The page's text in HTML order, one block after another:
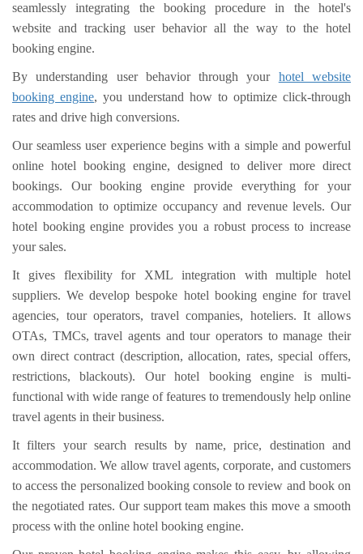
seamlessly integrating the booking procedure in the hotel's
website and tracking user behavior all the way to the hotel
booking engine.
By understanding user behavior through your hotel website
booking engine, you understand how to optimize click-through
rates and drive high conversions.
Our seamless user experience begins with a simple and powerful
online hotel booking engine, designed to deliver more direct
bookings. Our booking engine provide everything for your
accommodation to optimize occupancy and revenue levels. Our
hotel booking engine provides you a robust process to increase
your sales.
It gives flexibility for XML integration with multiple hotel
suppliers. We develop bespoke hotel booking engine for travel
agencies, tour operators, travel companies, hoteliers. It allows
OTAs, TMCs, travel agents and tour operators to manage their
own direct contract (description, allocation, rates, special offers,
restrictions, blackouts). Our hotel booking engine is multi-
functional with wide range of features to tremendously help online
travel agents in their business.
It filters your search results by name, price, destination and
accommodation. We allow travel agents, corporate, and customers
to access the personalized booking console to review and book on
the negotiated rates. Our support team makes this move a smooth
process with the online hotel booking engine.